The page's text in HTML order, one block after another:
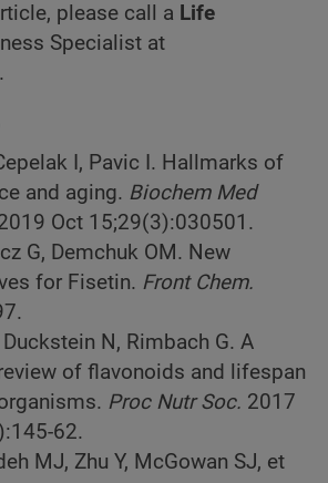
please call a Life
Specialist at
.
I, Pavic I. Hallmarks of
and aging. Biochem Med
Oct 15;29(3):030501.
G, Demchuk OM. New
for Fisetin. Front Chem.
N, Rimbach G. A
of flavonoids and lifespan
Proc Nutr Soc. 2017
62.
MJ, Zhu Y, McGowan SJ, et